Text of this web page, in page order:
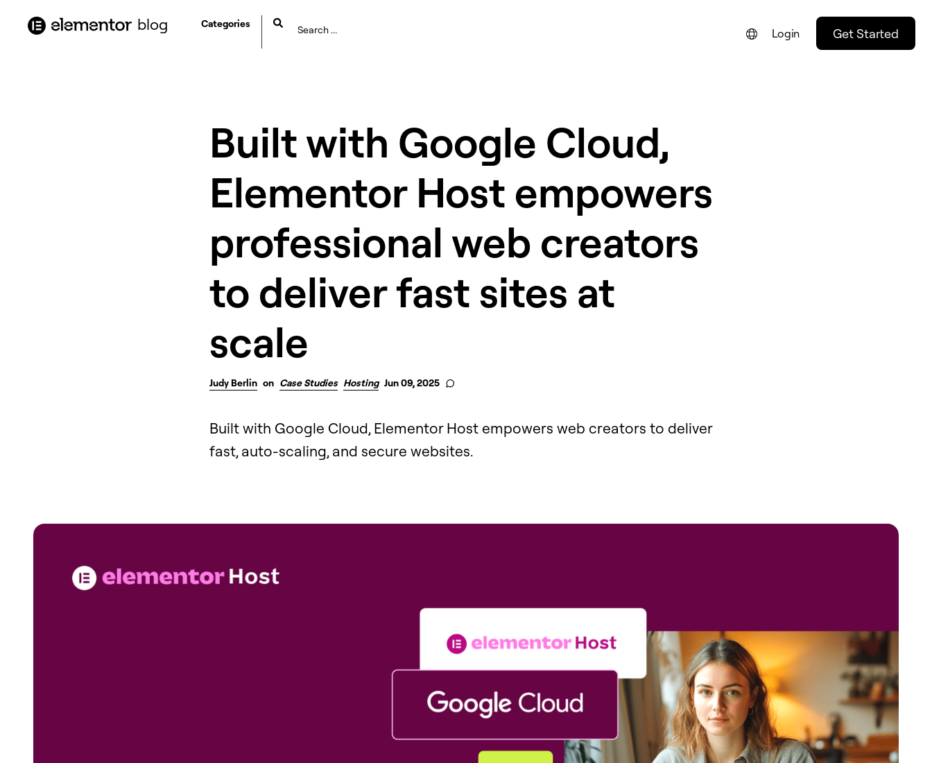
blog Categories
Login Get Started
Built with Google Cloud,
Elementor Host empowers
professional web creators
to deliver fast sites at
scale
Judy Berlin on Case Studies Hosting Jun 09, 2025
Built with Google Cloud, Elementor Host empowers web creators to deliver
fast, auto-scaling, and secure websites.